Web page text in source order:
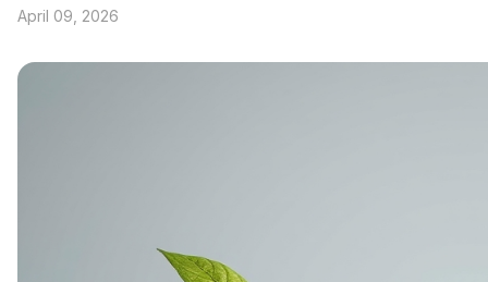
April 09, 2026